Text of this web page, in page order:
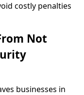
costly penalties
Not
businesses in